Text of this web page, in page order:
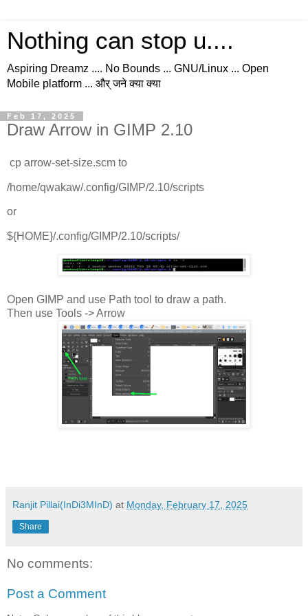
Nothing can stop u....
Aspiring Dreamz .... No Bounds ... GNU/Linux ... Open
Mobile platform ... और् जने क्या क्या
Feb 17, 2025
Draw Arrow in GIMP 2.10
cp arrow-set-size.scm to
/home/qwakaw/.config/GIMP/2.10/scripts
or
${HOME}/.config/GIMP/2.10/scripts/
Open GIMP and use Path tool to draw a path.
Then use Tools -> Arrow
Ranjit Pillai(InDi3MInD) at Monday, February 17, 2025
Share
No comments:
Post a Comment